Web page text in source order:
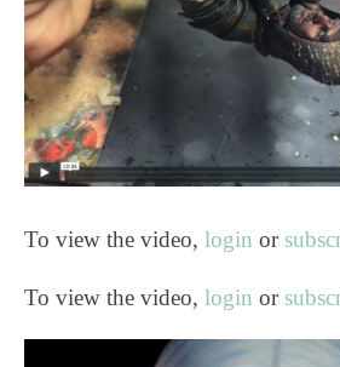
To view the video, login or
To view the video, login or